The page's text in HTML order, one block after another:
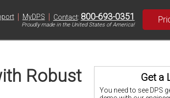
| MyDPS | Contact: 800-693-0351
Proudly made in the United States of America!
Get a
You need to see DPS
Robust